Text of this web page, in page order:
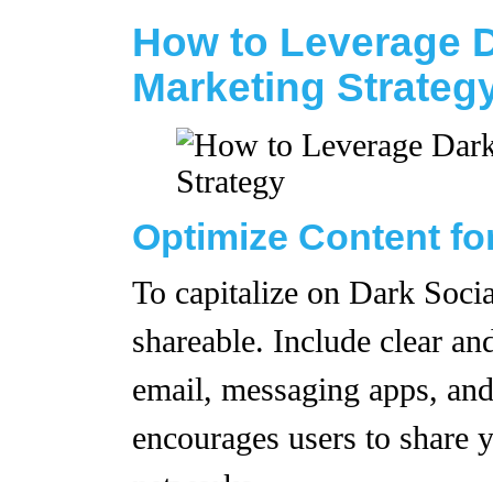
How to Leverage
Marketing
Optimize Content
To capitalize on Dark
shareable. Include clear
email, messaging apps,
encourages users to